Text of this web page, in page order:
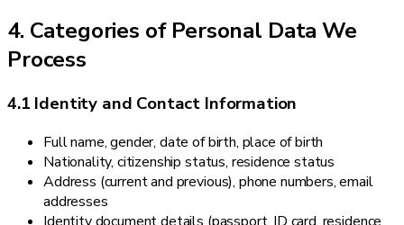
4. Categories of Personal Data We
Process
4.1 Identity and Contact Information
Full name, gender, date of birth, place of birth
Nationality, citizenship status, residence status
Address (current and previous), phone numbers, email
addresses